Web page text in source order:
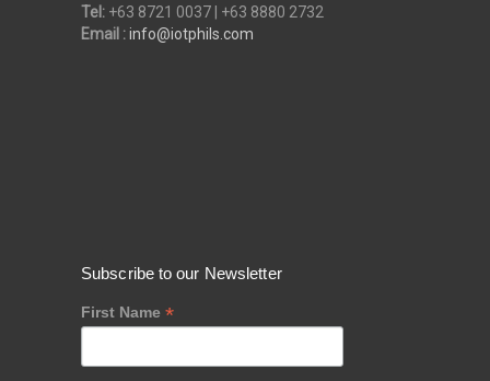
Tel: +63 8721 0037 | +63 8880 2732
Email :info@iotphils.com
Subscribe to our Newsletter
First Name *